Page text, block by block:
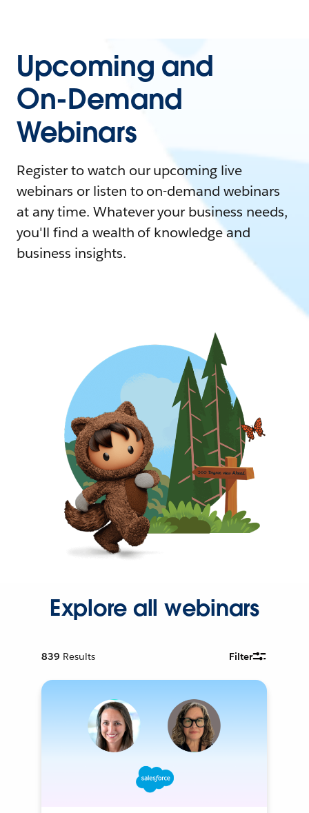
Upcoming and
On-Demand
Webinars
Register to watch our upcoming live
webinars or listen to on-demand webinars
at any time. Whatever your business needs,
you'll find a wealth of knowledge and
business insights.
Explore all webinars
839 Results Filter